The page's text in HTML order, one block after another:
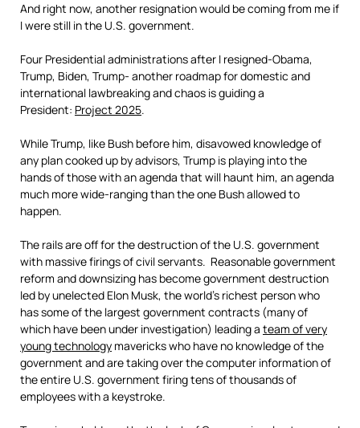
And right now, another resignation would be coming from me if
I were still in the U.S. government.
Four Presidential administrations after I resigned-Obama,
Trump, Biden, Trump- another roadmap for domestic and
international lawbreaking and chaos is guiding a
President: Project 2025.
While Trump, like Bush before him, disavowed knowledge of
any plan cooked up by advisors, Trump is playing into the
hands of those with an agenda that will haunt him, an agenda
much more wide-ranging than the one Bush allowed to
happen.
The rails are off for the destruction of the U.S. government
with massive firings of civil servants. Reasonable government
reform and downsizing has become government destruction
led by unelected Elon Musk, the world’s richest person who
has some of the largest government contracts (many of
which have been under investigation) leading a team of very
young technology mavericks who have no knowledge of the
government and are taking over the computer information of
the entire U.S. government firing tens of thousands of
employees with a keystroke.